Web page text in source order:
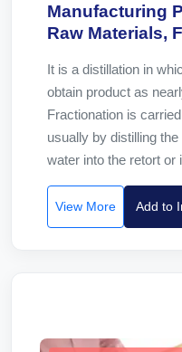
Manufacturing
Raw Materials,
It is a distillation in
obtain product as
Fractionation is
usually by distilling
water into the retort or
View More Add to